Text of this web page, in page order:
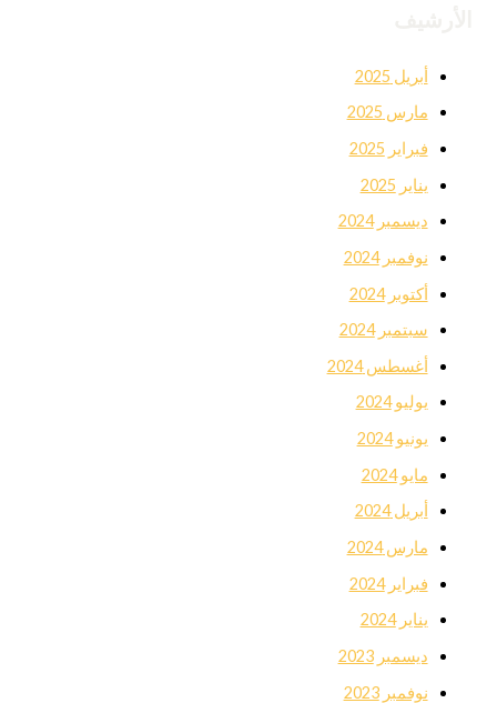
أبريل 2025
مارس 2025
فبراير 2025
يناير 2025
ديسمبر 2024
نوفمبر 2024
أكتوبر 2024
سبتمبر 2024
أغسطس 2024
يوليو 2024
يونيو 2024
مايو 2024
أبريل 2024
مارس 2024
فبراير 2024
يناير 2024
ديسمبر 2023
نوفمبر 2023